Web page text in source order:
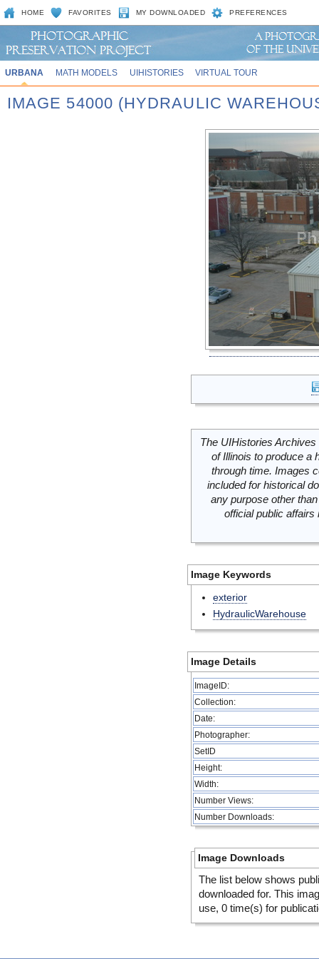
HOME FAVORITES MY DOWNLOADED PREFERENCES
URBANA MATH MODELS UIHISTORIES VIRTUAL TOUR
IMAGE 54000 (HYDRAULIC
The UIHistories
of Illinois to produce a
through time. Images
included for historical
any purpose other
official public
Image Keywords
exterior
HydraulicWarehouse
Image Details
ImageID:
Collection:
Date:
Photographer:
SetID
Height:
Width:
Number Views:
Number Downloads:
Image Downloads
The list below shows
downloaded for. This
use, 0 time(s) for